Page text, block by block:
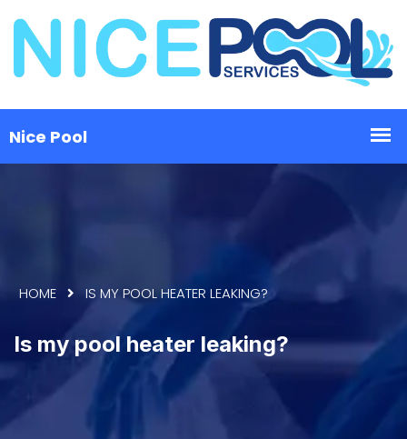
HOME IS MY POOL HEATER LEAKING?
Is my pool heater leaking?